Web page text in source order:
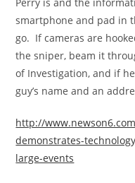
smartphone and pad in
go. If cameras are
the sniper, beam it
of Investigation, and if
guy’s name and an
http://
demonstrates-
large-events